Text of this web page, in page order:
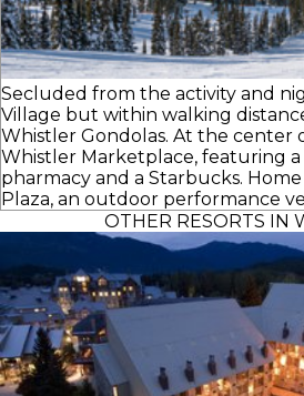
Secluded from the activity and
Village but within walking
Whistler Gondolas. At the center
Whistler Marketplace, featuring
pharmacy and a Starbucks.
Plaza, an outdoor performance
OTHER RESORTS IN